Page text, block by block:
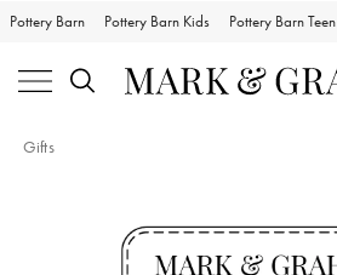
Pottery Barn Pottery Barn Kids Pottery Barn Teen
Gifts